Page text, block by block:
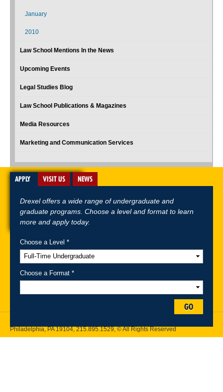
January
2010
Law School Mentions In the News
Upcoming Events
Legal Studies Blog
Law School Publications & Magazines
Media Resources
Marketing and Communication Services
A-Z Index For Media Careers
Philadelphia, PA 19104,215.895.1529, © All Rights Reserved
APPLY VISIT US NEWS
Drexel offers a wide range of undergraduate and
graduate programs. Choose a level and format to learn
more and apply today.
Choose a Level *
Choose a Format *
GO